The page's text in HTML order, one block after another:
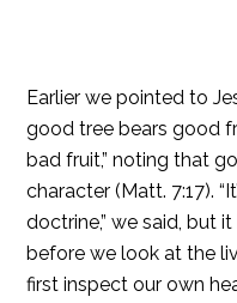
Earlier we pointed to
good tree bears good
bad fruit,” noting that
character (Matt. 7:17).
doctrine,” we said, but
before we look at the
first inspect our own